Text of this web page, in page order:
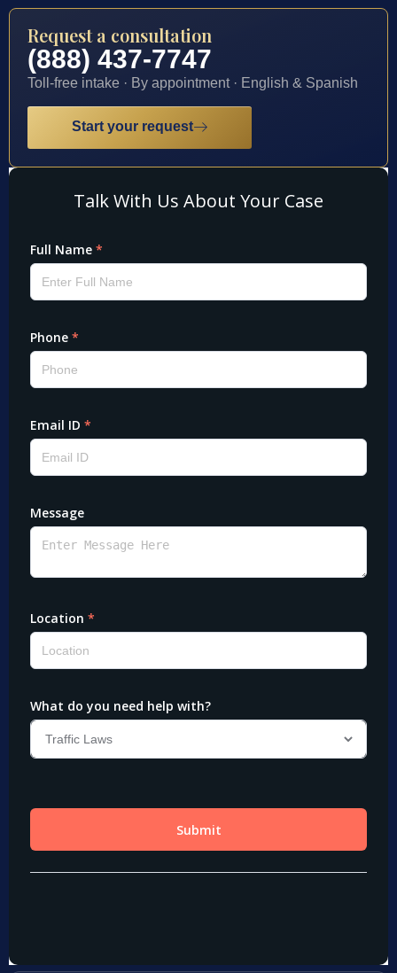
Request a consultation
(888) 437-7747
Toll-free intake · By appointment · English & Spanish
Start your request